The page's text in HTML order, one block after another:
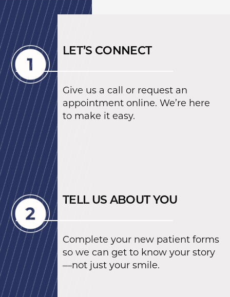
LET’S CONNECT
Give us a call or request an
appointment online. We’re here
to make it easy.
TELL US ABOUT YOU
Complete your new patient forms
so we can get to know your story
—not just your smile.